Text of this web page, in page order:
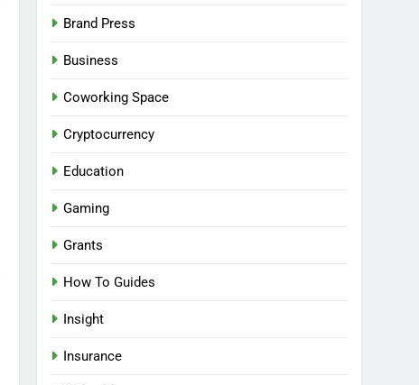
Brand Press
Business
Coworking Space
Cryptocurrency
Education
Gaming
Grants
How To Guides
Insight
Insurance